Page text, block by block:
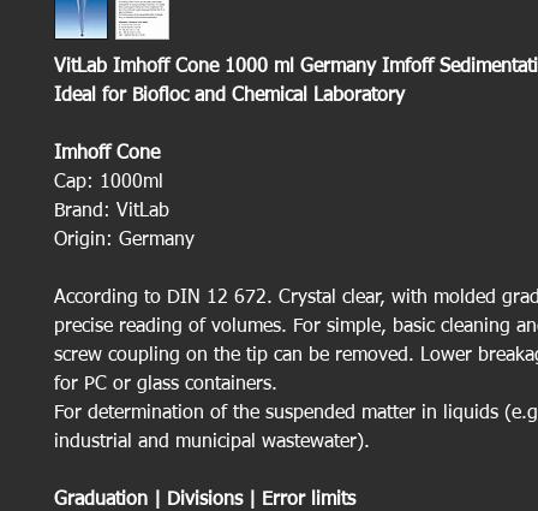
VitLab Imhoff Cone 1000 ml Germany Imfoff
Ideal for Biofloc and Chemical Laboratory
Imhoff Cone
Cap: 1000ml
Brand: VitLab
Origin: Germany
According to DIN 12 672. Crystal clear, with molded
precise reading of volumes. For simple, basic cleaning
screw coupling on the tip can be removed. Lower
for PC or glass containers.
For determination of the suspended matter in liquids
industrial and municipal wastewater).
Graduation | Divisions | Error limits